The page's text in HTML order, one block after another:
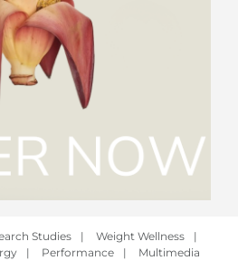
Studies | Weight Wellness
|
| Performance | Multimedia